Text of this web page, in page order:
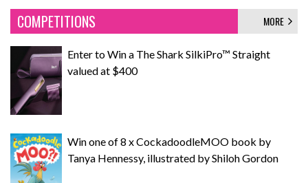
COMPETITIONS MORE
Enter to Win a The Shark SilkiPro™ Straight
valued at $400
Win one of 8 x CockadoodleMOO book by
Tanya Hennessy, illustrated by Shiloh Gordon